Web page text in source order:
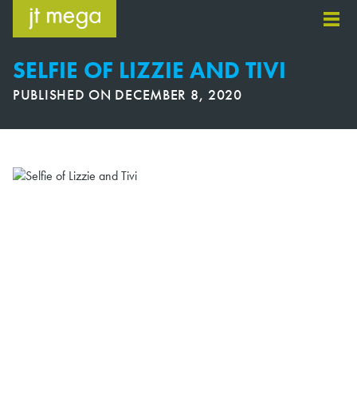
content
SELFIE OF LIZZIE AND TIVI
PUBLISHED ON DECEMBER 8, 2020